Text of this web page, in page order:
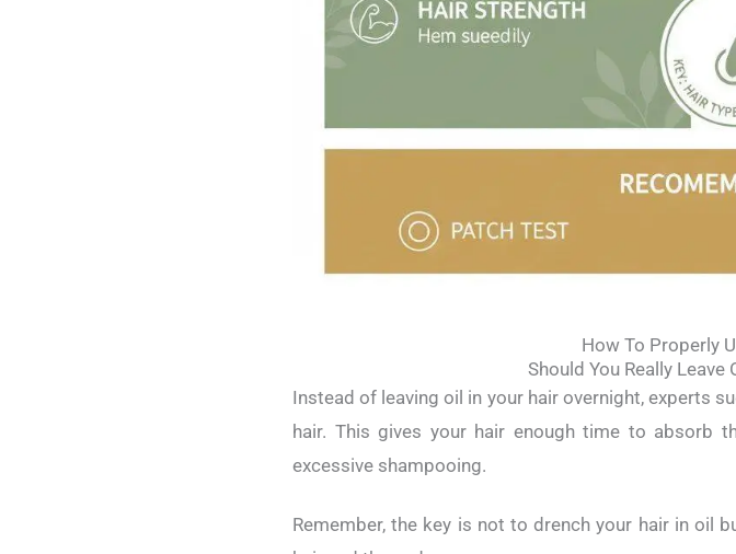
How To Properly
Should You Really Leave
Instead of leaving oil in your hair overnight, experts
hair. This gives your hair enough time to
excessive shampooing.
Remember, the key is not to drench your hair in oil